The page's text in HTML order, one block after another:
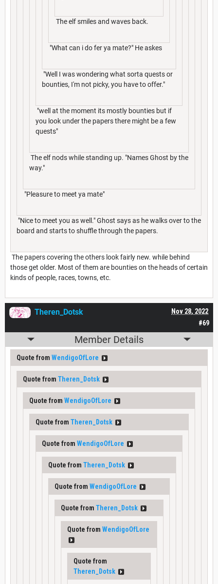
The elf smiles and waves back.
"What can i do fer ya mate?" He askes
"Well I was wondering what sorta quests or
bounties, I'm not picky, you have to offer."
"well at the moment its mostly bounties but if
you look under the papers there might be a few
quests"
The elf nods while standing up. "Names Ghost by the
way."
"Pleasure to meet ya mate"
"Nice to meet you as well." Ghost says as he walks over to the
board and starts to shuffle through the papers.
The papers covering the others look fairly new. while behind
those get older. Most of them are bounties on the heads of certain
kinds of people, races, towns, etc.
#69
Nov 28, 2022
Theren_Dotsk
Member Details
Quote from WendigoOfLore
Quote from Theren_Dotsk
Quote from WendigoOfLore
Quote from Theren_Dotsk
Quote from WendigoOfLore
Quote from Theren_Dotsk
Quote from WendigoOfLore
Quote from Theren_Dotsk
Quote from WendigoOfLore
Quote from
Theren_Dotsk